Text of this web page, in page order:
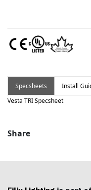
Specsheets Install
Vesta TRI Specsheet
Share